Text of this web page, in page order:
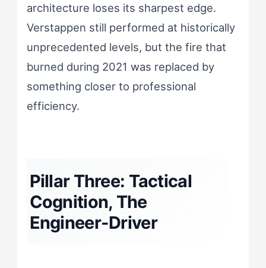
architecture loses its sharpest edge.
Verstappen still performed at historically
unprecedented levels, but the fire that
burned during 2021 was replaced by
something closer to professional
efficiency.
Pillar Three: Tactical
Cognition, The
Engineer-Driver